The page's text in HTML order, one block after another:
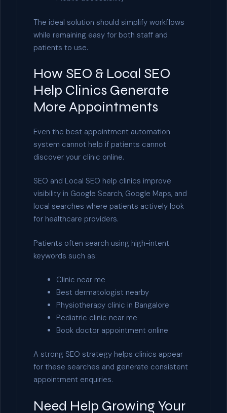
The ideal solution should simplify workflows
while remaining easy for both staff and
patients to use.
How SEO & Local SEO
Help Clinics Generate
More Appointments
Even the best appointment automation
system cannot help if patients cannot
discover your clinic online.
SEO and Local SEO help clinics improve
visibility in Google Search, Google Maps, and
local searches where patients actively look
for healthcare providers.
Patients often search using high-intent
keywords such as:
Clinic near me
Best dermatologist nearby
Physiotherapy clinic in Bangalore
Pediatric clinic near me
Book doctor appointment online
A strong SEO strategy helps clinics appear
for these searches and generate consistent
appointment enquiries.
Need Help Growing Your